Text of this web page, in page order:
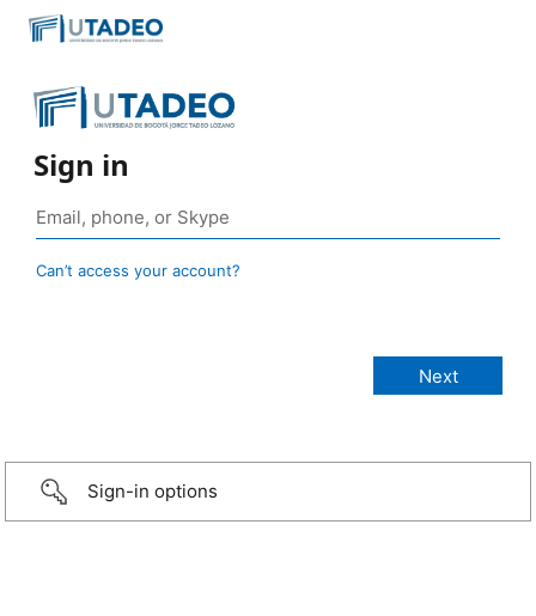
Sign in
Can’t access your account?
Sign-in options